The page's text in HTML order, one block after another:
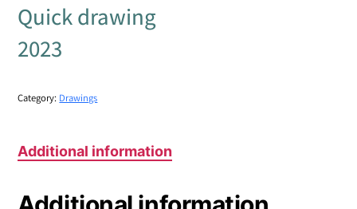
Quick drawing
2023
Category: Drawings
Additional information